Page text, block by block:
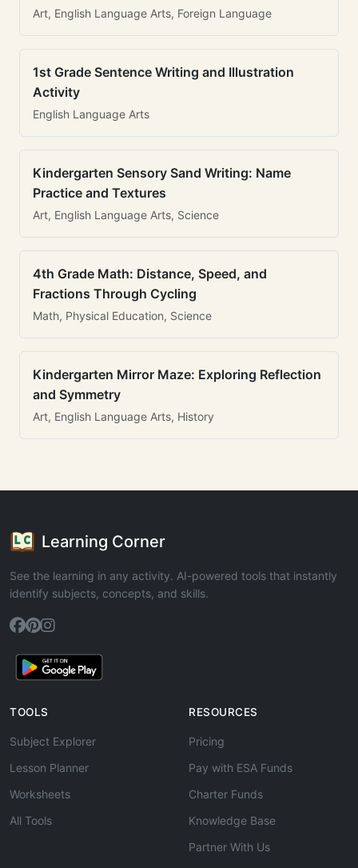
Art, English Language Arts, Foreign Language
1st Grade Sentence Writing and Illustration
Activity
English Language Arts
Kindergarten Sensory Sand Writing: Name
Practice and Textures
Art, English Language Arts, Science
4th Grade Math: Distance, Speed, and
Fractions Through Cycling
Math, Physical Education, Science
Kindergarten Mirror Maze: Exploring Reflection
and Symmetry
Art, English Language Arts, History
Learning Corner
See the learning in any activity. AI-powered tools that instantly
identify subjects, concepts, and skills.
TOOLS
Subject Explorer
Lesson Planner
Worksheets
All Tools
RESOURCES
Pricing
Pay with ESA Funds
Charter Funds
Knowledge Base
Partner With Us